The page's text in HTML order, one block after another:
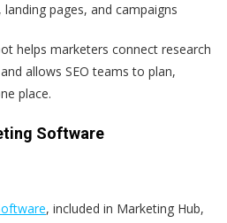
pages, and campaigns
helps marketers connect research
allows SEO teams to plan,
place.
Software
, included in Marketing Hub,